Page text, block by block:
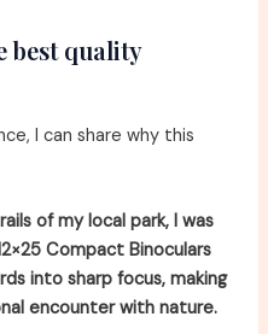
best quality
I can share why this
of my local park, I was
Compact Binoculars
into sharp focus, making
encounter with nature.